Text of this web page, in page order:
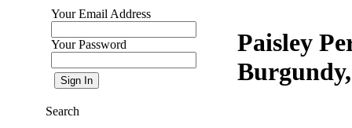
Your Email Address
Your Password
Search
Paisley